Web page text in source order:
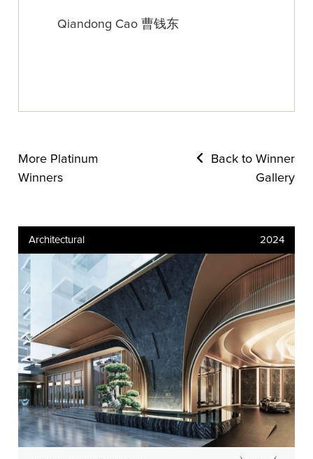
Qiandong Cao 曹钱东
More Platinum
Winners
Back to Winner
Gallery
Architectural 2024